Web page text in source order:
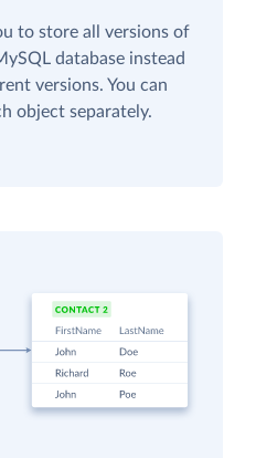
to store all versions of
database instead
versions. You can
object separately.